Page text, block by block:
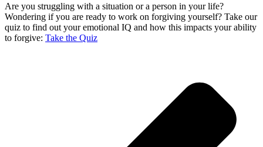
Are you struggling with a situation or a person in your life?
Wondering if you are ready to work on forgiving yourself? Take our
quiz to find out your emotional IQ and how this impacts your ability
to forgive: Take the Quiz